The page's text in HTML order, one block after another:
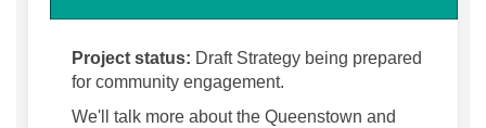
Project status: Draft Strategy being prepared
for community engagement.
We'll talk more about the Queenstown and